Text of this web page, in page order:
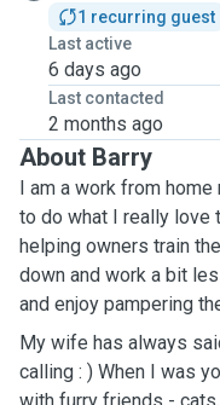
1 recurring guest
Last active
6 days ago
Last contacted
2 months ago
About Barry
I am a work from
to do what I really love
helping owners train
down and work a bit
and enjoy pampering
My wife has always
calling : ) When I was